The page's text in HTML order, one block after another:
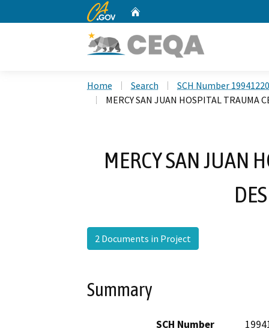
CA.gov
Home Search
SCH Number
MERCY SAN JUAN HOSPITAL TRAUMA
MERCY SAN JUAN
2 Documents in Project
Summary
SCH Number